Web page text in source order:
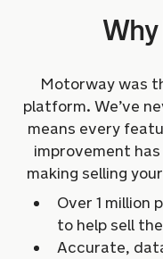
Motorway was
platform. We’ve
means every
improvement
making selling
Over 1 million
to help sell
Accurate,